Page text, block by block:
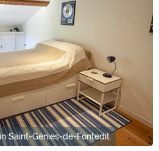
Saint-Génies-de-Fontedit